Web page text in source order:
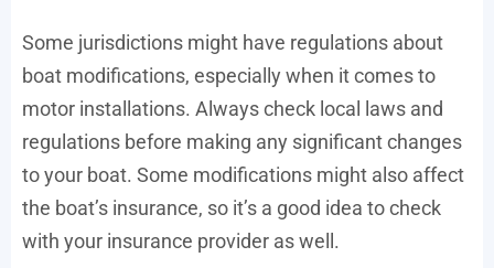
Some jurisdictions might have regulations about
boat modifications, especially when it comes to
motor installations. Always check local laws and
regulations before making any significant changes
to your boat. Some modifications might also affect
the boat’s insurance, so it’s a good idea to check
with your insurance provider as well.